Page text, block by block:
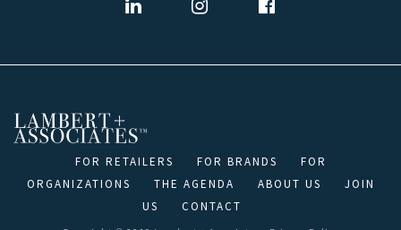
FOR RETAILERS FOR BRANDS
FOR
ORGANIZATIONS
THE AGENDA ABOUT US
JOIN
US
CONTACT